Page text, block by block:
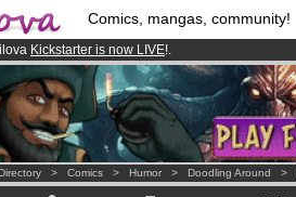
Comics, mangas, community!
Kickstarter is now LIVE!.
100000membersand 1000comics &
membership from3.95 euros per month !
> Comics > Humor > Doodling Around >